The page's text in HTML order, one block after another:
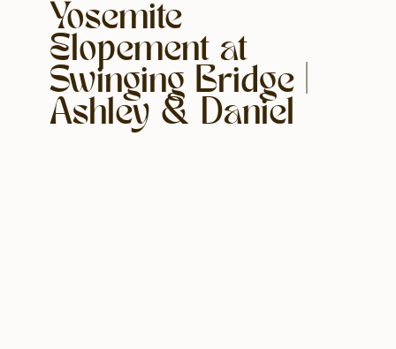
Yosemite
Elopement at
Swinging Bridge |
Ashley & Daniel